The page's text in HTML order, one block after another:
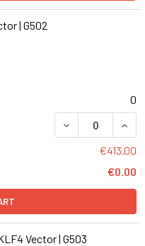
| G502
0
DECREASE
€413.00
€0.00
Vector | G503